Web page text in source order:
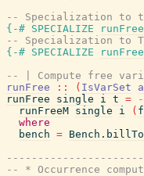
-- Specialization to
{-# SPECIALIZE
runFree
-- Specialization to
{-# SPECIALIZE
runFree
-- | Compute free
runFree
:: ( IsVarSet a
runFree
single i t =
runFreeM single i (
where
bench =
-- * Occurrence